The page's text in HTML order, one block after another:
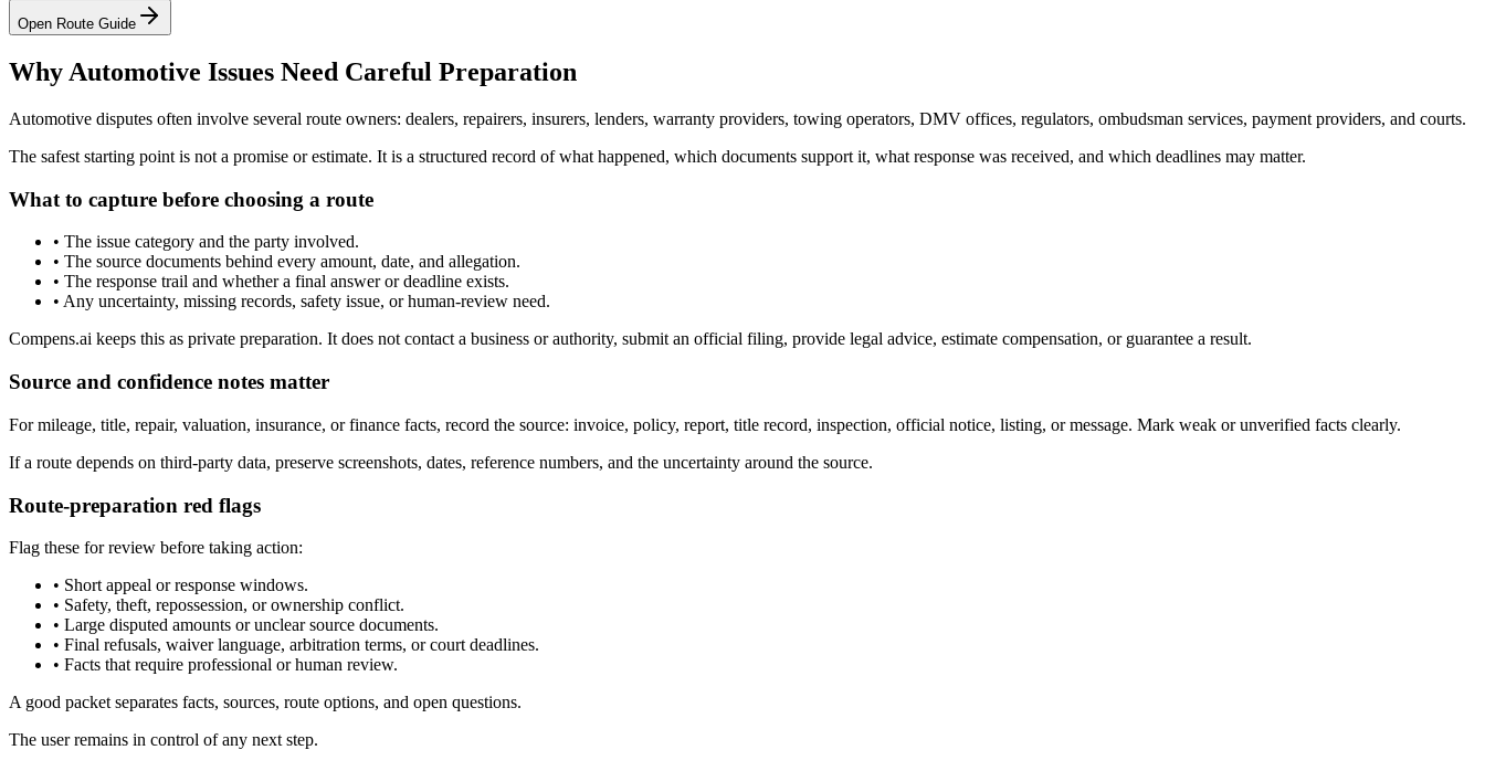
Open Route Guide
Why Automotive Issues Need Careful Preparation
Automotive disputes often involve several route owners: dealers, repairers, insurers, lenders, warranty providers, towing operators, DMV offices, regulators, ombudsman services, payment providers, and courts.
The safest starting point is not a promise or estimate. It is a structured record of what happened, which documents support it, what response was received, and which deadlines may matter.
What to capture before choosing a route
• The issue category and the party involved.
• The source documents behind every amount, date, and allegation.
• The response trail and whether a final answer or deadline exists.
• Any uncertainty, missing records, safety issue, or human-review need.
Compens.ai keeps this as private preparation. It does not contact a business or authority, submit an official filing, provide legal advice, estimate compensation, or guarantee a result.
Source and confidence notes matter
For mileage, title, repair, valuation, insurance, or finance facts, record the source: invoice, policy, report, title record, inspection, official notice, listing, or message. Mark weak or unverified facts clearly.
If a route depends on third-party data, preserve screenshots, dates, reference numbers, and the uncertainty around the source.
Route-preparation red flags
Flag these for review before taking action:
• Short appeal or response windows.
• Safety, theft, repossession, or ownership conflict.
• Large disputed amounts or unclear source documents.
• Final refusals, waiver language, arbitration terms, or court deadlines.
• Facts that require professional or human review.
A good packet separates facts, sources, route options, and open questions.
The user remains in control of any next step.